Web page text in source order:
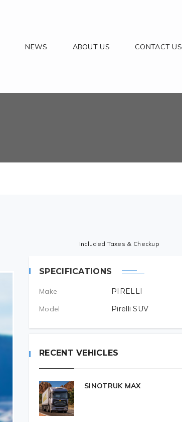
NEWS ABOUT US CONTACT US
Included Taxes & Checkup
SPECIFICATIONS
Make
PIRELLI
Model
Pirelli SUV
RECENT VEHICLES
SINOTRUK MAX